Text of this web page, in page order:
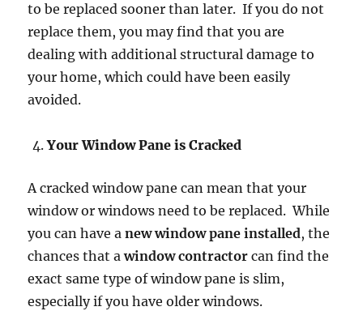
to be replaced sooner than later. If you do not
replace them, you may find that you are
dealing with additional structural damage to
your home, which could have been easily
avoided.
Your Window Pane is Cracked
A cracked window pane can mean that your
window or windows need to be replaced. While
you can have anew window pane installed, the
chances that awindow contractor can find the
exact same type of window pane is slim,
especially if you have older windows.